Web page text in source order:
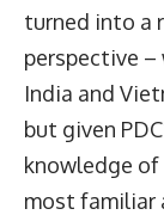
turned into a
perspective –
India and
but given
knowledge of
most familiar